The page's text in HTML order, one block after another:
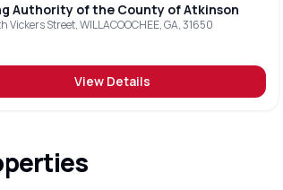
Authority of the County of Atkinson
Vickers Street, WILLACOOCHEE, GA, 31650
View Details